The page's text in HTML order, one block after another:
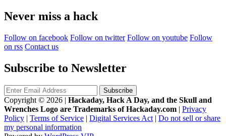
Never miss a hack
Follow on facebook Follow on twitter Follow on youtube Follow
on rss Contact us
Subscribe to Newsletter
Copyright © 2026 | Hackaday, Hack A Day, and the Skull and
Wrenches Logo are Trademarks of Hackaday.com | Privacy
Policy | Terms of Service | Digital Services Act | Do not sell or share
my personal information